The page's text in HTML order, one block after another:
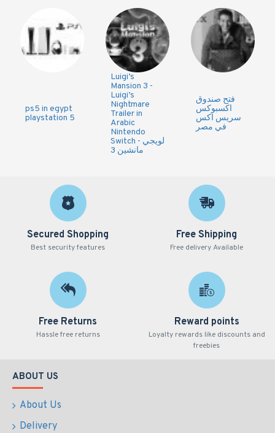
ps5 in egypt
playstation 5
Luigi’s
Mansion 3 -
Luigi’s
Nightmare
Trailer in
Arabic
Nintendo
Switch - لويجي
مانشين 3
فتح صندوق
اكسبوكس
سريس اكس
في مصر
Secured Shopping
Best security features
Free Shipping
Free delivery Available
Free Returns
Hassle free returns
Reward points
Loyalty rewards like discounts and
freebies
ABOUT US
About Us
Delivery